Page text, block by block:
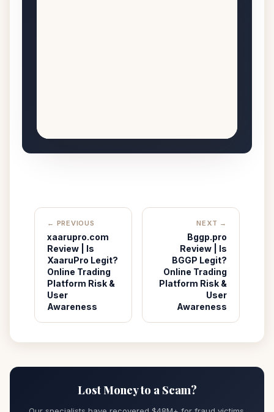
← PREVIOUS
xaarupro.com
Review | Is
XaaruPro Legit?
Online Trading
Platform Risk &
User
Awareness
NEXT →
Bggp.pro
Review | Is
BGGP Legit?
Online Trading
Platform Risk &
User
Awareness
Lost Money to a Scam?